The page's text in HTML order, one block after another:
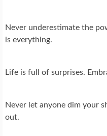
Never underestimate the
is everything.
Life is full of surprises.
Never let anyone dim your
out.